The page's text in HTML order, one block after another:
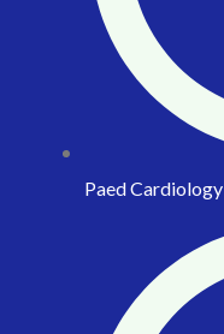
Paed Cardiology